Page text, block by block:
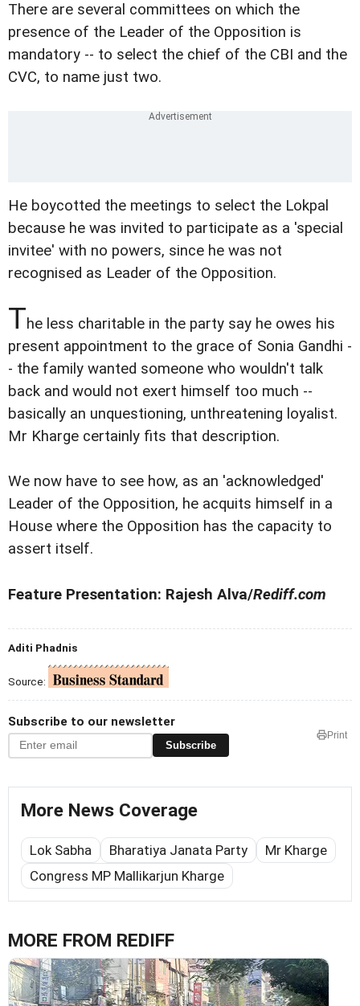
There are several committees on which the
presence of the Leader of the Opposition is
mandatory -- to select the chief of the CBI and the
CVC, to name just two.
He boycotted the meetings to select the Lokpal
because he was invited to participate as a 'special
invitee' with no powers, since he was not
recognised as Leader of the Opposition.
The less charitable in the party say he owes his
present appointment to the grace of Sonia Gandhi -
- the family wanted someone who wouldn't talk
back and would not exert himself too much --
basically an unquestioning, unthreatening loyalist.
Mr Kharge certainly fits that description.
We now have to see how, as an 'acknowledged'
Leader of the Opposition, he acquits himself in a
House where the Opposition has the capacity to
assert itself.
Feature Presentation: Rajesh Alva/Rediff.com
Aditi Phadnis
Source:
Subscribe to our newsletter
Subscribe
Print
More News Coverage
Lok Sabha Bharatiya Janata Party
Mr Kharge
Congress MP Mallikarjun Kharge
MORE FROM REDIFF